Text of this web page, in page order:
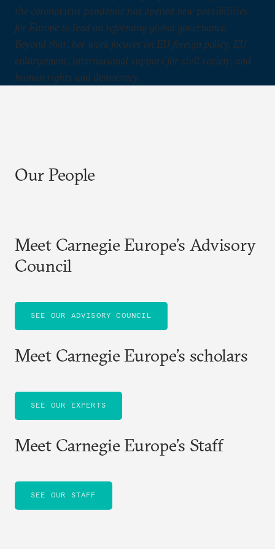
the coronavirus pandemic has opened new possibilities
for Europe to lead on reforming global governance.
Beyond that, her work focuses on EU foreign policy, EU
enlargement, international support for civil society, and
human rights and democracy.
Our People
Meet Carnegie Europe’s Advisory
Council
SEE OUR ADVISORY COUNCIL
Meet Carnegie Europe’s scholars
SEE OUR EXPERTS
Meet Carnegie Europe’s Staff
SEE OUR STAFF